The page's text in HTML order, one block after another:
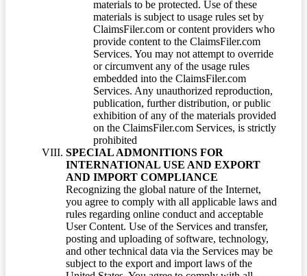
materials to be protected. Use of these
materials is subject to usage rules set by
ClaimsFiler.com or content providers who
provide content to the ClaimsFiler.com
Services. You may not attempt to override
or circumvent any of the usage rules
embedded into the ClaimsFiler.com
Services. Any unauthorized reproduction,
publication, further distribution, or public
exhibition of any of the materials provided
on the ClaimsFiler.com Services, is strictly
prohibited
SPECIAL ADMONITIONS FOR
INTERNATIONAL USE AND EXPORT
AND IMPORT COMPLIANCE
Recognizing the global nature of the Internet,
you agree to comply with all applicable laws and
rules regarding online conduct and acceptable
User Content. Use of the Services and transfer,
posting and uploading of software, technology,
and other technical data via the Services may be
subject to the export and import laws of the